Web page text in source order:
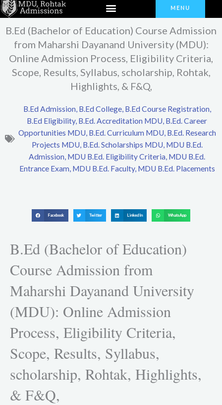
Skip
to
content
Menu MENU
B.Ed (Bachelor of Education) Course Admission
from Maharshi Dayanand University (MDU):
Online Admission Process, Eligibility Criteria,
Scope, Results, Syllabus, scholarship, Rohtak,
Highlights, & F&Q,
B.Ed Admission, B.Ed College, B.Ed Course Registration,
B.Ed Eligibility, B.Ed. Accreditation MDU, B.Ed. Career
Opportunities MDU, B.Ed. Curriculum MDU, B.Ed. Research
Projects MDU, B.Ed. Scholarships MDU, MDU B.Ed.
Admission, MDU B.Ed. Eligibility Criteria, MDU B.Ed.
Entrance Exam, MDU B.Ed. Faculty, MDU B.Ed. Placements
S
a
e
o
o
Facebook S
w
e
Twitter S
k
d
LinkedIn S
h
a
p
WhatsApp
B.Ed (Bachelor of Education)
Course Admission from
Maharshi Dayanand University
(MDU): Online Admission
Process, Eligibility Criteria,
Scope, Results, Syllabus,
scholarship, Rohtak, Highlights,
& F&Q,